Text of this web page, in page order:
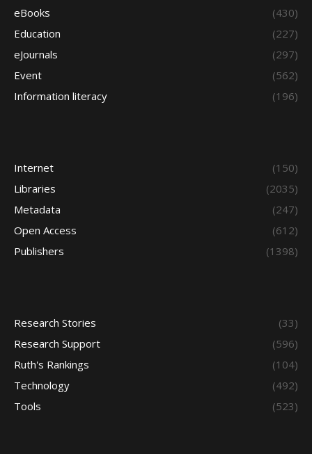
eBooks
(430)
Education
(227)
eJournals
(297)
Event
(562)
Information literacy
(196)
Internet
(150)
Libraries
(2035)
Metadata
(247)
Open Access
(612)
Publishers
(1398)
Research Stories
(33)
Research Support
(596)
Ruth's Rankings
(104)
Technology
(492)
Tools
(523)